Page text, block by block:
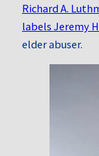
Richard A.
labels Jeremy
elder abuser.